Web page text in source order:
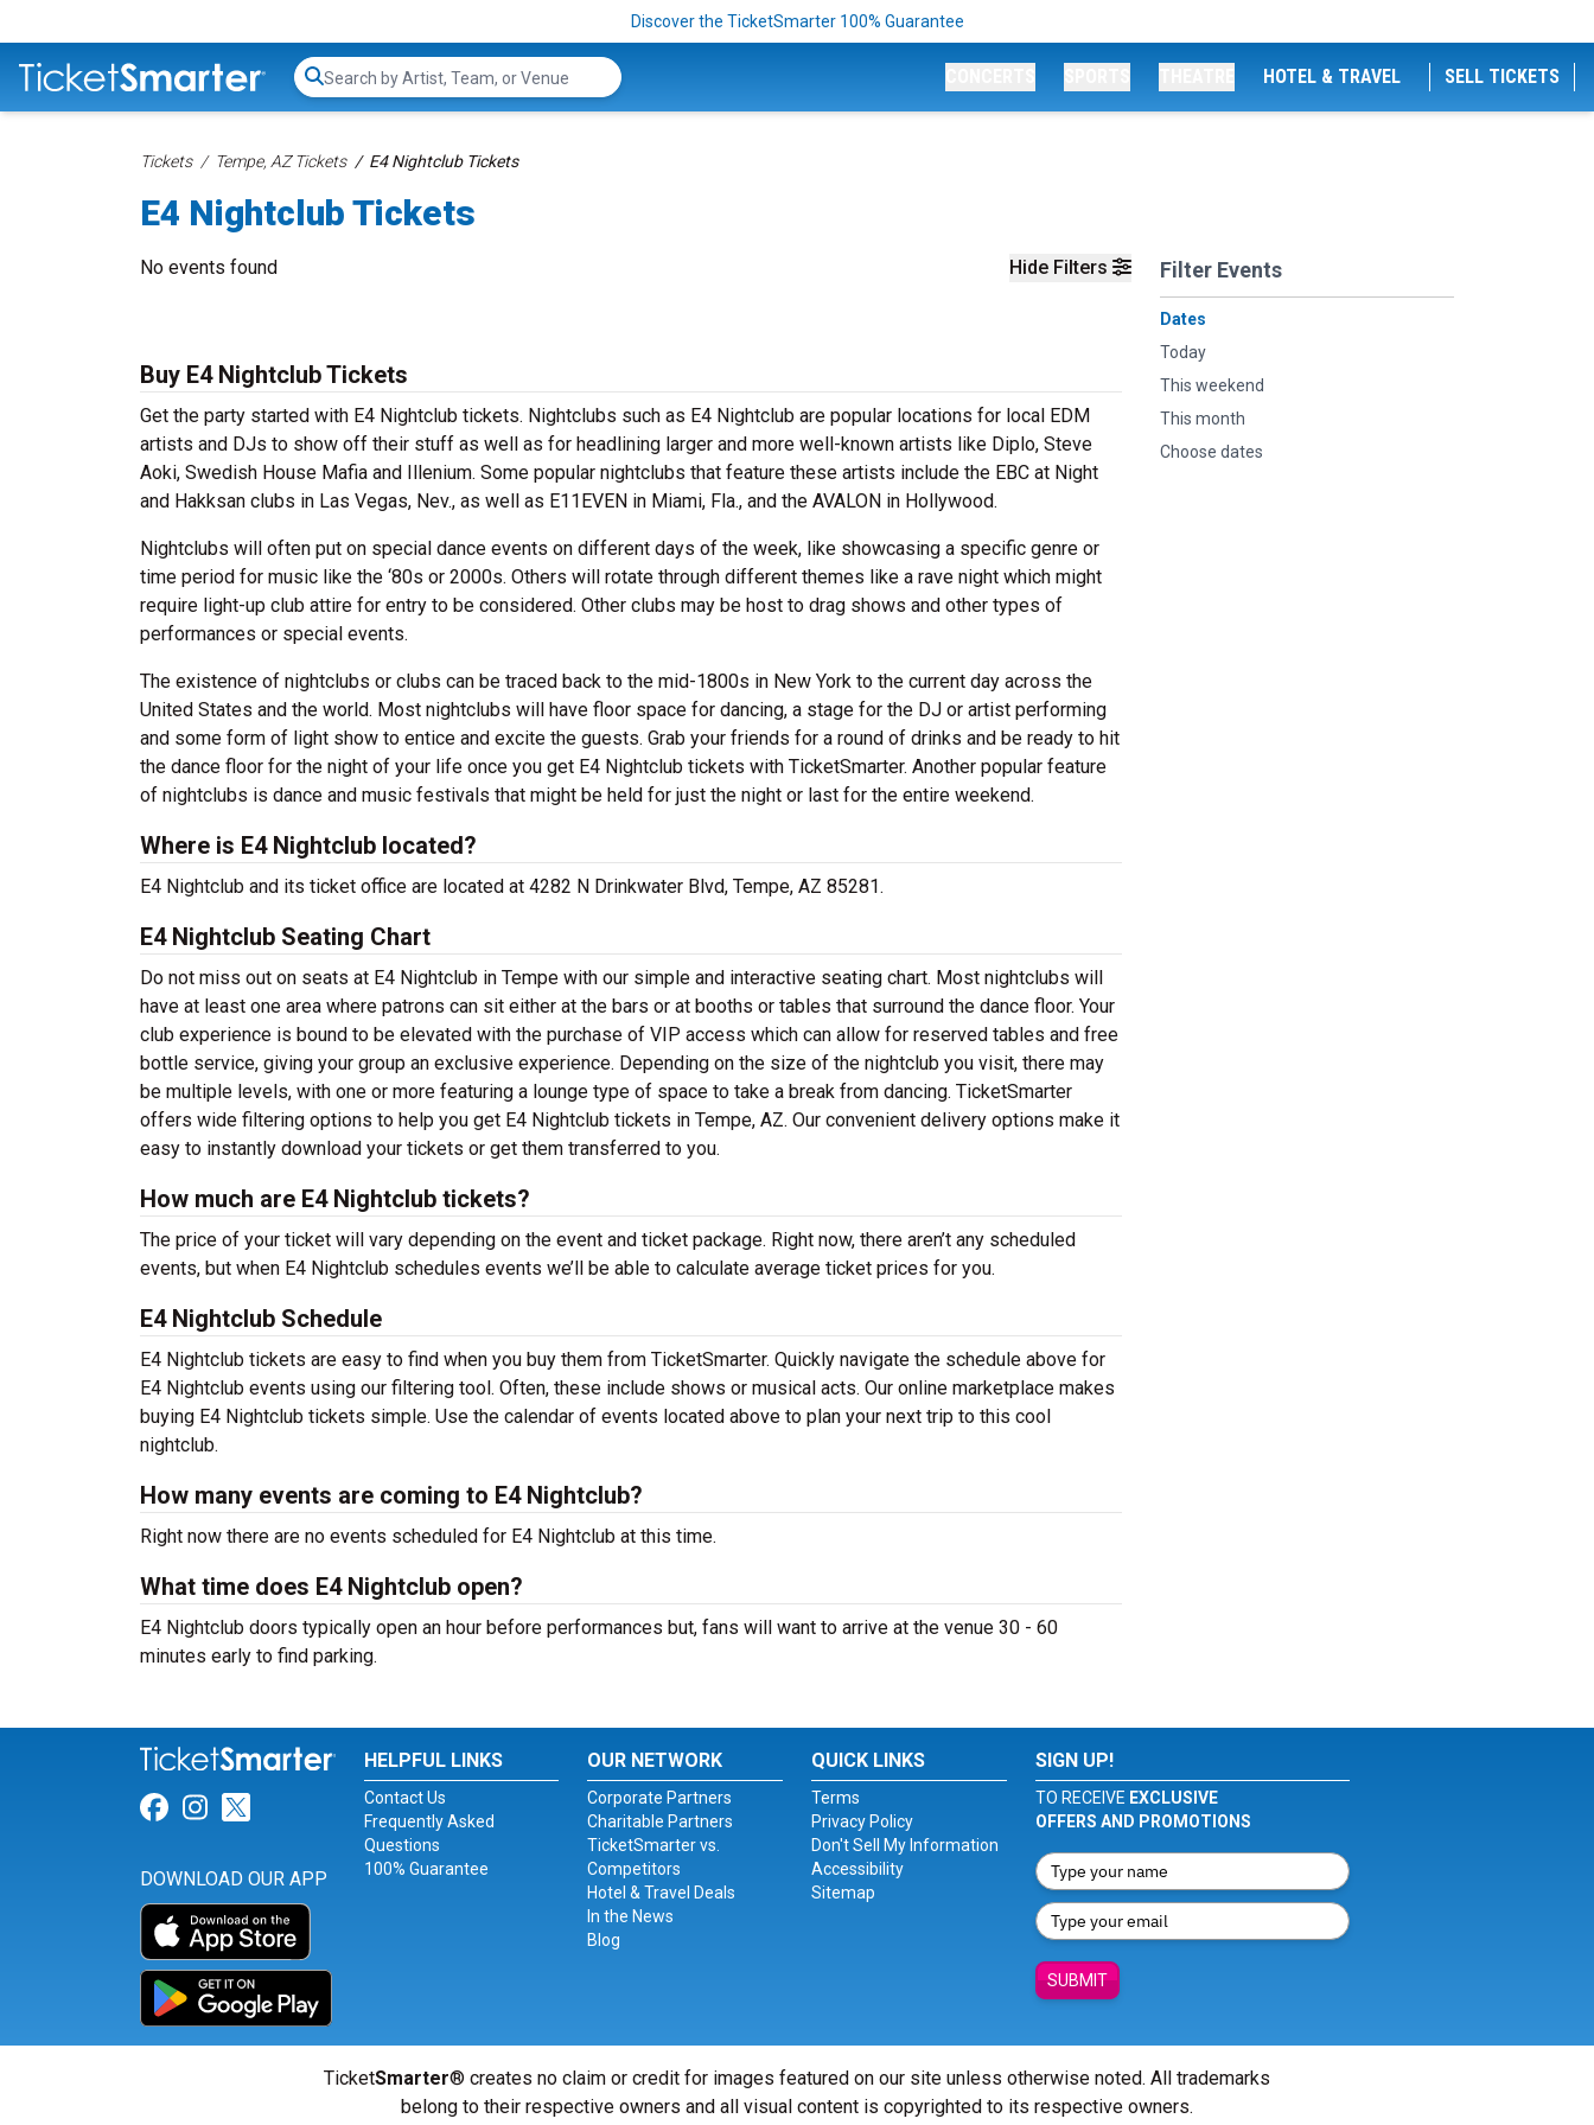
Discover the TicketSmarter 100% Guarantee
Search...
HOTEL & TRAVEL SELL TICKETS
Tickets Tempe, AZ Tickets E4 Nightclub Tickets
E4 Nightclub Tickets
Hide Filters Filter Events
Dates
Today
This weekend
This month
Choose dates
No events found
Buy E4 Nightclub Tickets
Get the party started with E4 Nightclub tickets. Nightclubs such as E4 Nightclub are popular locations for local EDM
artists and DJs to show off their stuff as well as for headlining larger and more well-known artists like Diplo, Steve
Aoki, Swedish House Mafia and Illenium. Some popular nightclubs that feature these artists include the EBC at Night
and Hakksan clubs in Las Vegas, Nev., as well as E11EVEN in Miami, Fla., and the AVALON in Hollywood.
Nightclubs will often put on special dance events on different days of the week, like showcasing a specific genre or
time period for music like the ‘80s or 2000s. Others will rotate through different themes like a rave night which might
require light-up club attire for entry to be considered. Other clubs may be host to drag shows and other types of
performances or special events.
The existence of nightclubs or clubs can be traced back to the mid-1800s in New York to the current day across the
United States and the world. Most nightclubs will have floor space for dancing, a stage for the DJ or artist performing
and some form of light show to entice and excite the guests. Grab your friends for a round of drinks and be ready to hit
the dance floor for the night of your life once you get E4 Nightclub tickets with TicketSmarter. Another popular feature
of nightclubs is dance and music festivals that might be held for just the night or last for the entire weekend.
Where is E4 Nightclub located?
E4 Nightclub and its ticket office are located at 4282 N Drinkwater Blvd, Tempe, AZ 85281.
E4 Nightclub Seating Chart
Do not miss out on seats at E4 Nightclub in Tempe with our simple and interactive seating chart. Most nightclubs will
have at least one area where patrons can sit either at the bars or at booths or tables that surround the dance floor. Your
club experience is bound to be elevated with the purchase of VIP access which can allow for reserved tables and free
bottle service, giving your group an exclusive experience. Depending on the size of the nightclub you visit, there may
be multiple levels, with one or more featuring a lounge type of space to take a break from dancing. TicketSmarter
offers wide filtering options to help you get E4 Nightclub tickets in Tempe, AZ. Our convenient delivery options make it
easy to instantly download your tickets or get them transferred to you.
How much are E4 Nightclub tickets?
The price of your ticket will vary depending on the event and ticket package. Right now, there aren’t any scheduled
events, but when E4 Nightclub schedules events we’ll be able to calculate average ticket prices for you.
E4 Nightclub Schedule
E4 Nightclub tickets are easy to find when you buy them from TicketSmarter. Quickly navigate the schedule above for
E4 Nightclub events using our filtering tool. Often, these include shows or musical acts. Our online marketplace makes
buying E4 Nightclub tickets simple. Use the calendar of events located above to plan your next trip to this cool
nightclub.
How many events are coming to E4 Nightclub?
Right now there are no events scheduled for E4 Nightclub at this time.
What time does E4 Nightclub open?
E4 Nightclub doors typically open an hour before performances but, fans will want to arrive at the venue 30 - 60
minutes early to find parking.
Link for Facebook
Link for Instagram
Link for Twitter
DOWNLOAD OUR APP
HELPFUL LINKS
Contact Us
Frequently Asked
Questions
100% Guarantee
OUR NETWORK
Corporate Partners
Charitable Partners
TicketSmarter vs.
Competitors
Hotel & Travel Deals
In the News
Blog
QUICK LINKS
Terms
Privacy Policy
Don't Sell My Information
Accessibility
Sitemap
SIGN UP!
TO RECEIVE EXCLUSIVE
OFFERS AND PROMOTIONS
SUBMIT
TicketSmarter® creates no claim or credit for images featured on our site unless otherwise noted. All trademarks
belong to their respective owners and all visual content is copyrighted to its respective owners.